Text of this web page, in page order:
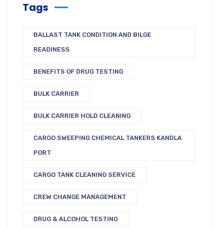
Tags
BALLAST TANK CONDITION AND BILGE
READINESS
BENEFITS OF DRUG TESTING
BULK CARRIER
BULK CARRIER HOLD CLEANING
CARGO SWEEPING CHEMICAL TANKERS KANDLA
PORT
CARGO TANK CLEANING SERVICE
CREW CHANGE MANAGEMENT
DRUG & ALCOHOL TESTING